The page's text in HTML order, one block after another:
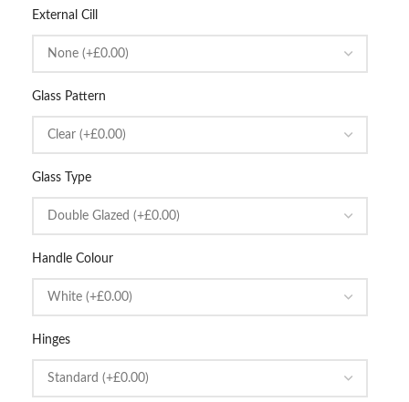
External Cill
Glass Pattern
Glass Type
Handle Colour
Hinges